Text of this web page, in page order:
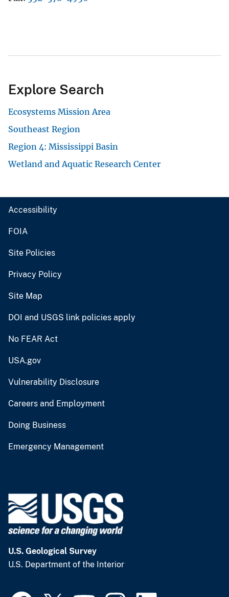
Explore Search
Ecosystems Mission Area
Southeast Region
Region 4: Mississippi Basin
Wetland and Aquatic Research Center
Accessibility
FOIA
Site Policies
Privacy Policy
Site Map
DOI and USGS link policies apply
No FEAR Act
USA.gov
Vulnerability Disclosure
Careers and Employment
Doing Business
Emergency Management
U.S. Geological Survey
U.S. Department of the Interior